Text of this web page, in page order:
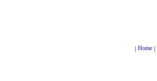
| Home |